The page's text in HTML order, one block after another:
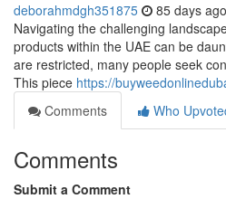
deborahmdgh351875 85 days ago
Navigating the challenging
products within the UAE can be
are restricted, many people seek
This piece https://
Comments
Who
Comments
Submit a Comment